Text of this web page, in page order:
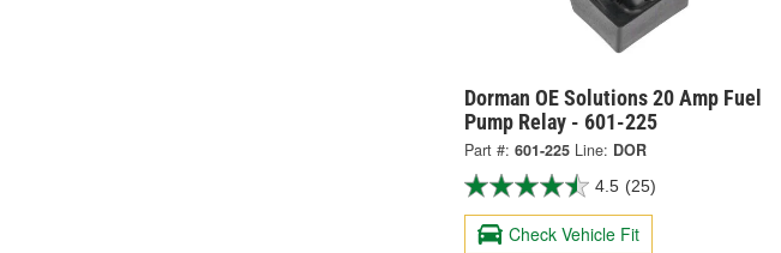
Dorman OE Solutions 20 Amp Fuel
Pump Relay - 601-225
Part #: 601-225 Line: DOR
4.5 (25)
Check Vehicle Fit